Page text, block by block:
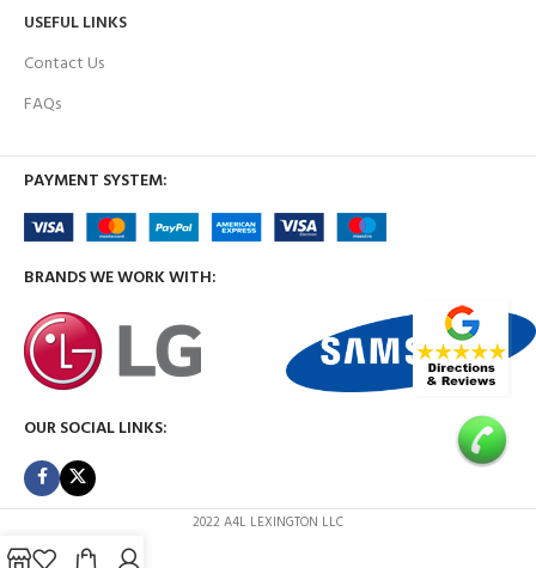
USEFUL LINKS
Contact Us
FAQs
PAYMENT SYSTEM:
BRANDS WE WORK WITH:
OUR SOCIAL LINKS:
2022 A4L LEXINGTON LLC